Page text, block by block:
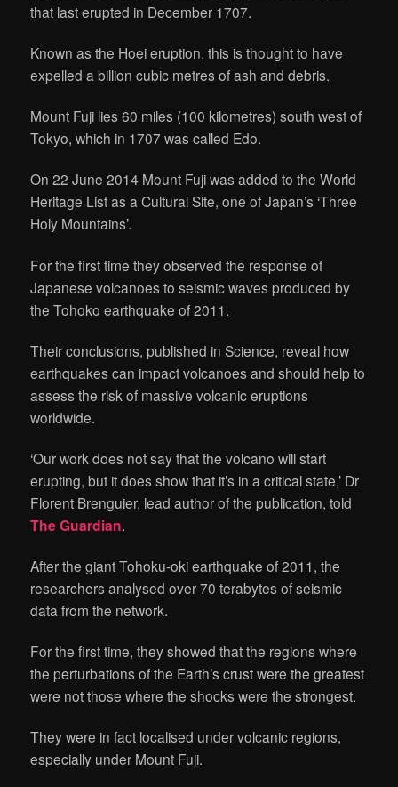
that last erupted in December 1707.
Known as the Hoei eruption, this is thought to have
expelled a billion cubic metres of ash and debris.
Mount Fuji lies 60 miles (100 kilometres) south west of
Tokyo, which in 1707 was called Edo.
On 22 June 2014 Mount Fuji was added to the World
Heritage List as a Cultural Site, one of Japan’s ‘Three
Holy Mountains’.
For the first time they observed the response of
Japanese volcanoes to seismic waves produced by
the Tohoko earthquake of 2011.
Their conclusions, published in Science, reveal how
earthquakes can impact volcanoes and should help to
assess the risk of massive volcanic eruptions
worldwide.
‘Our work does not say that the volcano will start
erupting, but it does show that it’s in a critical state,’ Dr
Florent Brenguier, lead author of the publication, told
The Guardian.
After the giant Tohoku-oki earthquake of 2011, the
researchers analysed over 70 terabytes of seismic
data from the network.
For the first time, they showed that the regions where
the perturbations of the Earth’s crust were the greatest
were not those where the shocks were the strongest.
They were in fact localised under volcanic regions,
especially under Mount Fuji.